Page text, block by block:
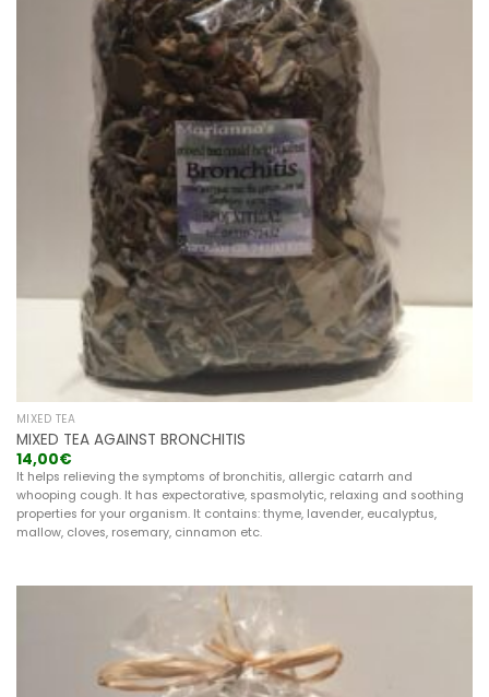
MIXED TEA
MIXED TEA AGAINST BRONCHITIS
14,00€
It helps relieving the symptoms of bronchitis, allergic catarrh and
whooping cough. It has expectorative, spasmolytic, relaxing and soothing
properties for your organism. It contains: thyme, lavender, eucalyptus,
mallow, cloves, rosemary, cinnamon etc.